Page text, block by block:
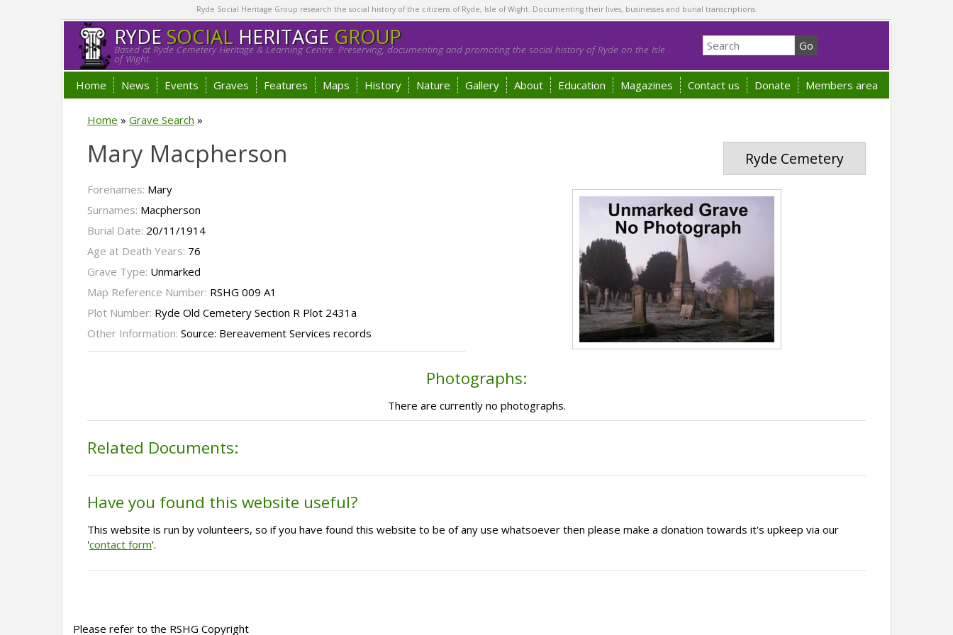
Ryde Social Heritage Group research the social history of the citizens of Ryde, Isle of Wight. Documenting their lives, businesses and burial transcriptions.
RYDESOCIALHERITAGE GROUP
Based at Ryde Cemetery Heritage & Learning Centre. Preserving, documenting and promoting the social history of Ryde on the Isle
of Wight.
Home News Events Graves Features Maps History Nature Gallery About Education Magazines Contact us Donate Members area
Home » Grave Search »
Ryde Cemetery
Mary Macpherson
Forenames: Mary
Surnames: Macpherson
Burial Date: 20/11/1914
Age at Death Years: 76
Grave Type: Unmarked
Map Reference Number: RSHG 009 A1
Plot Number: Ryde Old Cemetery Section R Plot 2431a
Other Information: Source: Bereavement Services records
Photographs:
There are currently no photographs.
Related Documents:
Have you found this website useful?
This website is run by volunteers, so if you have found this website to be of any use whatsoever then please make a donation towards it's upkeep via our
'contact form'.
Please refer to the RSHG Copyright